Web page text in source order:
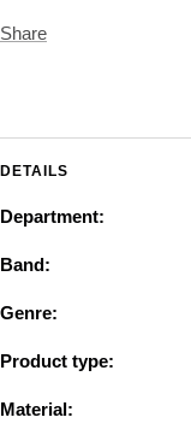
Share
DETAILS
Department:
Band:
Genre:
Product type:
Material: